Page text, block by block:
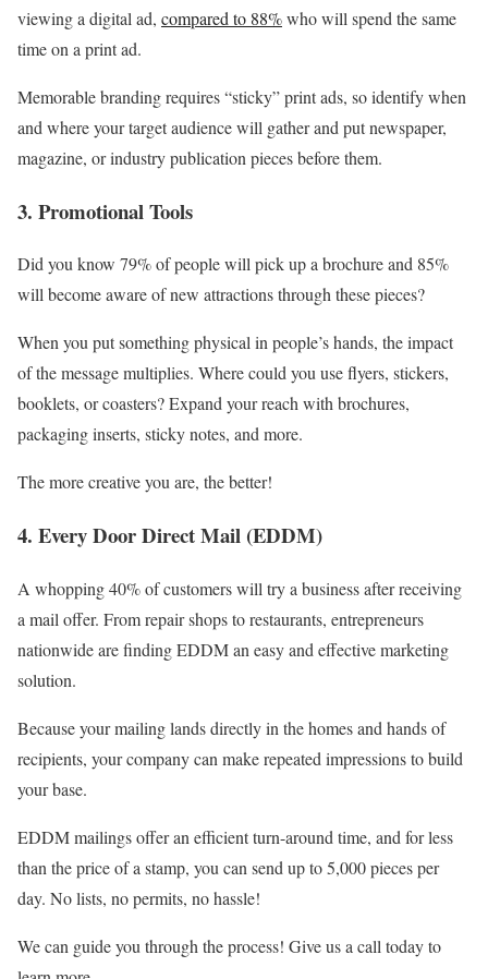
viewing a digital ad, compared to 88%who will spend the same
time on a print ad.
Memorable branding requires “sticky” print ads, so identify when
and where your target audience will gather and put newspaper,
magazine, or industry publication pieces before them.
3. Promotional Tools
Did you know 79% of people will pick up a brochure and 85%
will become aware of new attractions through these pieces?
When you put something physical in people’s hands, the impact
of the message multiplies. Where could you use flyers, stickers,
booklets, or coasters? Expand your reach with brochures,
packaging inserts, sticky notes, and more.
The more creative you are, the better!
4. Every Door Direct Mail (EDDM)
A whopping 40% of customers will try a business after receiving
a mail offer. From repair shops to restaurants, entrepreneurs
nationwide are finding EDDM an easy and effective marketing
solution.
Because your mailing lands directly in the homes and hands of
recipients, your company can make repeated impressions to build
your base.
EDDM mailings offer an efficient turn-around time, and for less
than the price of a stamp, you can send up to 5,000 pieces per
day. No lists, no permits, no hassle!
We can guide you through the process! Give us a call today to